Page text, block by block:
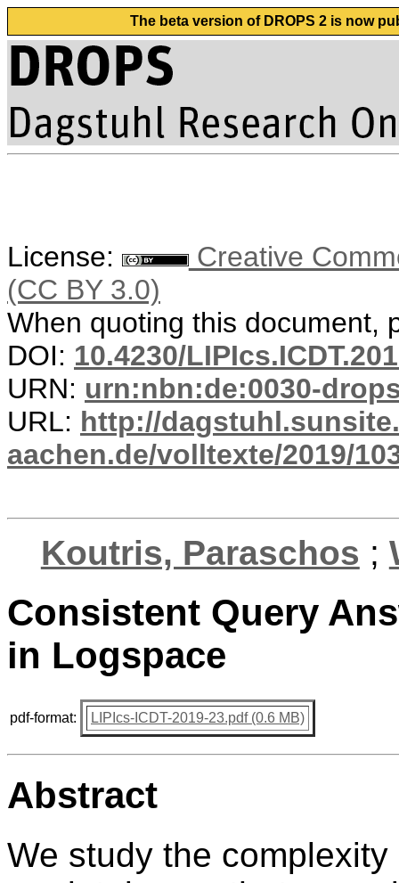
The beta version of DROPS 2 is now
License:
Creative
(CC BY 3.0)
When quoting this document,
DOI: 10.4230/
URN: urn:nbn:de:0030-
URL: http://
aachen.de/volltexte/2019/
Koutris, Paraschos ;
Consistent Query
in Logspace
pdf-format: LIPIcs-ICDT-2019-23.pdf (0.6 MB)
Abstract
We study the